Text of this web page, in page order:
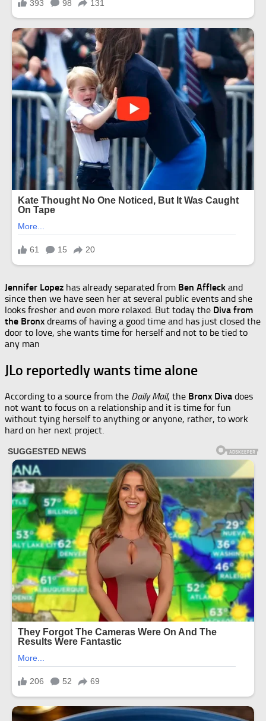
Jennifer Lopez has already separated from Ben Affleck and
since then we have seen her at several public events and she
looks fresher and even more relaxed. But today the Diva from
the Bronx dreams of having a good time and has just closed the
door to love, she wants time for herself and not to be tied to
any man
JLo reportedly wants time alone
According to a source from the Daily Mail, the Bronx Diva does
not want to focus on a relationship and it is time for fun
without tying herself to anything or anyone, rather, to work
hard on her next project.